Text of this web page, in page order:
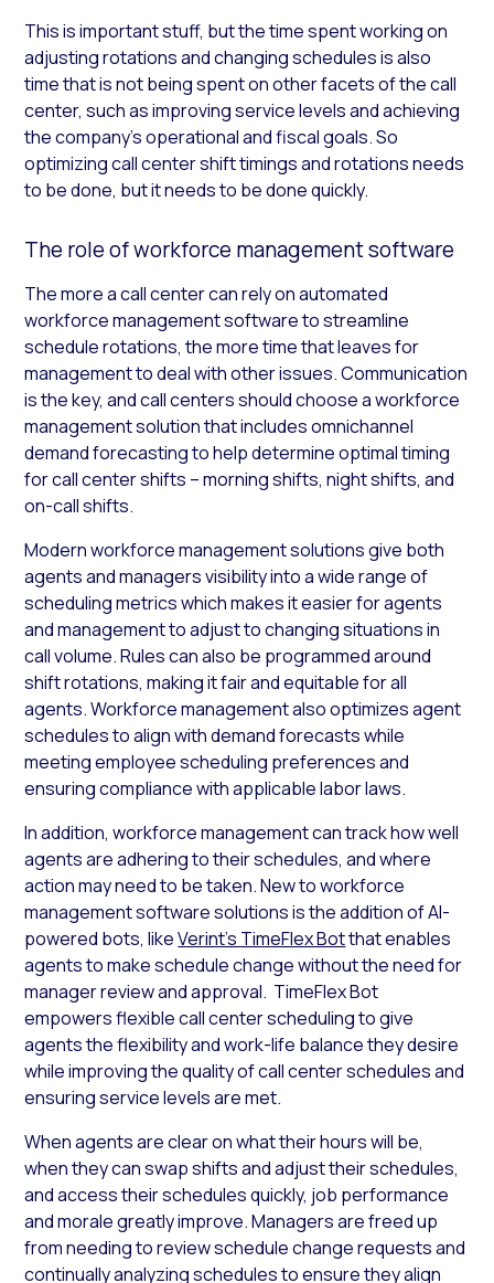
This is important stuff, but the time spent working on
adjusting rotations and changing schedules is also
time that is not being spent on other facets of the call
center, such as improving service levels and achieving
the company’s operational and fiscal goals. So
optimizing call center shift timings and rotations needs
to be done, but it needs to be done quickly.
The role of workforce management software
The more a call center can rely on automated
workforce management software to streamline
schedule rotations, the more time that leaves for
management to deal with other issues. Communication
is the key, and call centers should choose a workforce
management solution that includes omnichannel
demand forecasting to help determine optimal timing
for call center shifts – morning shifts, night shifts, and
on-call shifts.
Modern workforce management solutions give both
agents and managers visibility into a wide range of
scheduling metrics which makes it easier for agents
and management to adjust to changing situations in
call volume. Rules can also be programmed around
shift rotations, making it fair and equitable for all
agents. Workforce management also optimizes agent
schedules to align with demand forecasts while
meeting employee scheduling preferences and
ensuring compliance with applicable labor laws.
In addition, workforce management can track how well
agents are adhering to their schedules, and where
action may need to be taken. New to workforce
management software solutions is the addition of AI-
powered bots, likeVerint’s TimeFlex Botthat enables
agents to make schedule change without the need for
manager review and approval. TimeFlex Bot
empowers flexible call center scheduling to give
agents the flexibility and work-life balance they desire
while improving the quality of call center schedules and
ensuring service levels are met.
When agents are clear on what their hours will be,
when they can swap shifts and adjust their schedules,
and access their schedules quickly, job performance
and morale greatly improve. Managers are freed up
from needing to review schedule change requests and
continually analyzing schedules to ensure they align